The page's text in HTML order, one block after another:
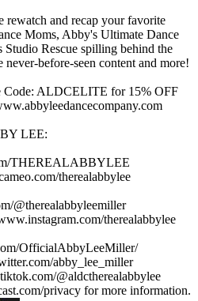
rewatch and recap your favorite
Moms, Abby's Ultimate Dance
Rescue spilling behind the
never-before-seen content and more!
Code: ALDCELITE for 15% OFF
LEE:
THEREALABBYLEE
therealabbylee
@therealabbyleemiller
therealabbylee
OfficialAbbyLeeMiller/
abby_lee_miller
@aldctherealabbylee
privacy for more information.